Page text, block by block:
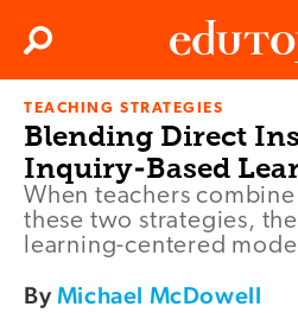
Edutopia
Search
TEACHING STRATEGIES
Blending Direct
Inquiry-Based
When teachers
these two strategies,
learning-centered
ByMichael McDowell